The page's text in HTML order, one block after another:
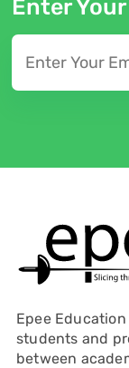
Enter
Epee
students and
between